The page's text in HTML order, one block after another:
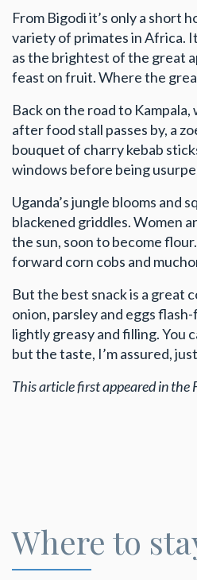
From Bigodi it’s only a short
variety of primates in Africa.
as the brightest of the great
feast on fruit. Where the
Back on the road to
after food stall passes by, a
bouquet of charry kebab
windows before being
Uganda’s jungle blooms
blackened griddles. Women
the sun, soon to become
forward corn cobs and
But the best snack is a great
onion, parsley and eggs
lightly greasy and filling. You
but the taste, I’m assured,
This article first appeared in the
Where to